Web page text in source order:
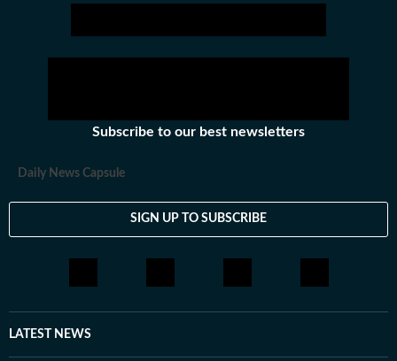
Subscribe to our best newsletters
Daily News Capsule
SIGN UP TO SUBSCRIBE
LATEST NEWS